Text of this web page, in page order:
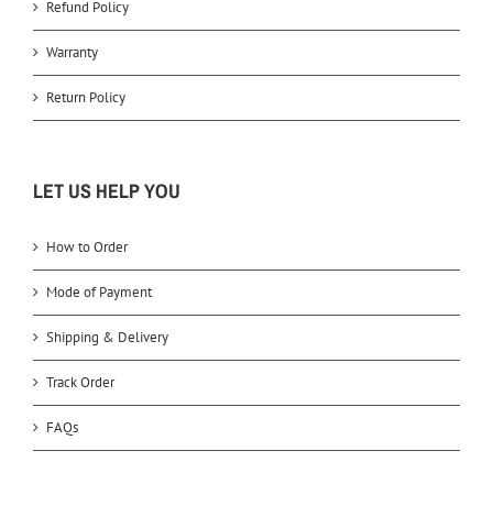
Refund Policy
Warranty
Return Policy
LET US HELP YOU
How to Order
Mode of Payment
Shipping & Delivery
Track Order
FAQs